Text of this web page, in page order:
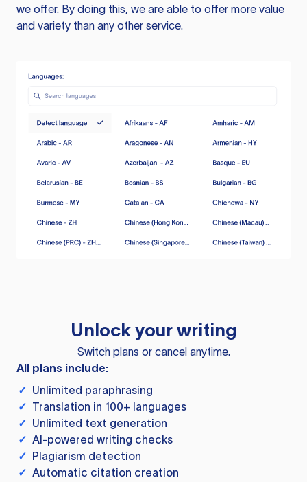
we offer. By doing this, we are able to offer more value
and variety than any other service.
Unlock your writing
Switch plans or cancel anytime.
All plans include:
✓ Unlimited paraphrasing
✓ Translation in 100+ languages
✓ Unlimited text generation
✓ AI-powered writing checks
✓ Plagiarism detection
✓ Automatic citation creation